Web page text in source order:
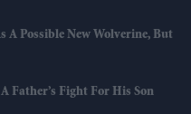
A Possible New Wolverine, But
Father’s Fight For His Son